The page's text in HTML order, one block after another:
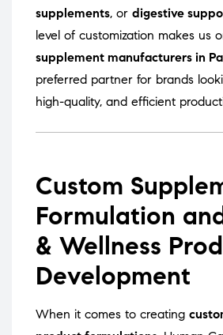
supplements, or digestive
level of customization makes us
supplement manufacturers in
preferred partner for brands
high-quality, and efficient
Custom
Formulation
& Wellness
Development
When it comes to creating